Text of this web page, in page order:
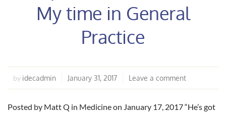
My time in General
Practice
by idecadmin January 31, 2017 Leave a comment
Posted by Matt Q in Medicine on January 17, 2017 “He’s got